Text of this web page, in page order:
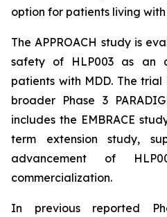
option for patients living with
The APPROACH study is
safety of HLP003 as an
patients with MDD. The trial
broader Phase 3
includes the EMBRACE
term extension study,
advancement of
commercialization.
In previous reported